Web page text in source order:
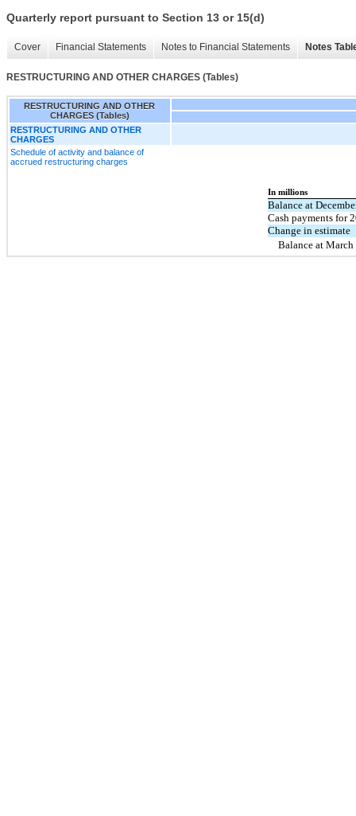
Quarterly report pursuant to Section 13 or 15(d)
Cover Financial Statements Notes to Financial Statements Notes
RESTRUCTURING AND OTHER CHARGES (Tables)
RESTRUCTURING AND OTHER
CHARGES (Tables)
RESTRUCTURING AND OTHER
CHARGES
Schedule of activity and balance of
accrued restructuring charges
In millions
Balance at
Cash payments for
Change in estimate
Balance at